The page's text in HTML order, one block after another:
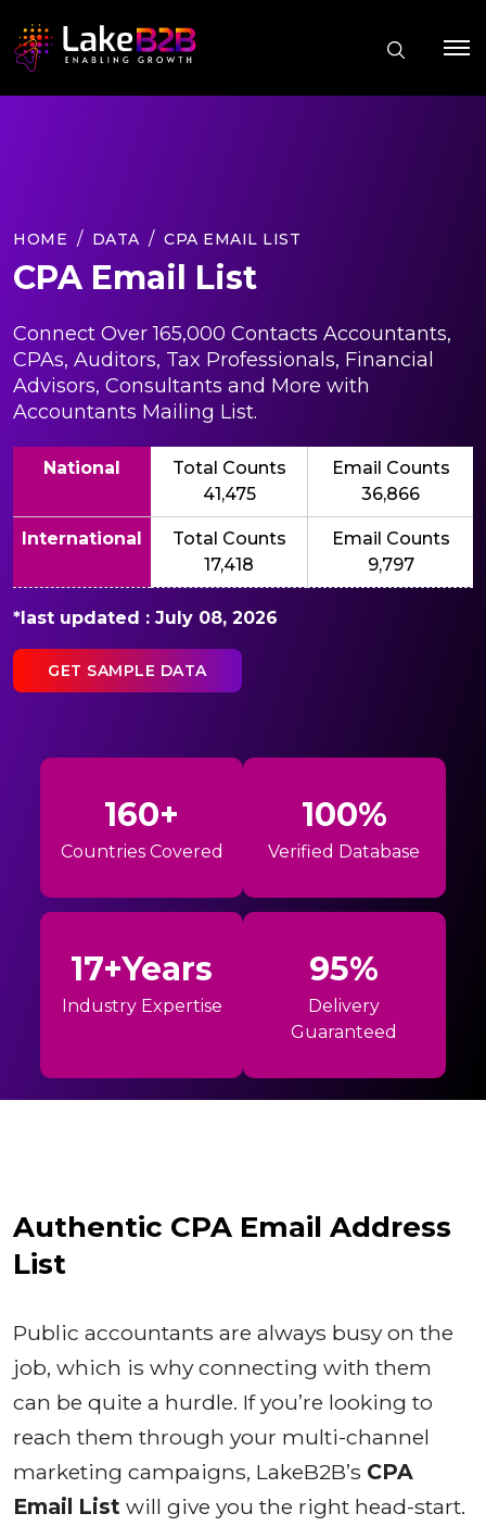
HOME DATA CPA EMAIL LIST
CPA Email List
Connect Over 165,000 Contacts Accountants,
CPAs, Auditors, Tax Professionals, Financial
Advisors, Consultants and More with
Accountants Mailing List.
National
Total Counts
41,475
Email Counts
36,866
International
Total Counts
17,418
Email Counts
9,797
*last updated : July 08, 2026
GET SAMPLE DATA
160+
Countries Covered
100%
Verified Database
17+Years
Industry Expertise
95%
Delivery
Guaranteed
Authentic CPA Email Address
List
Public accountants are always busy on the
job, which is why connecting with them
can be quite a hurdle. If you’re looking to
reach them through your multi-channel
marketing campaigns, LakeB2B’s CPA
Email List will give you the right head-start.